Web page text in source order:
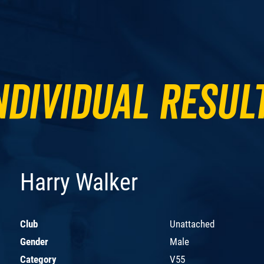
Harry Walker
Club
Unattached
Gender
Male
Category
V55